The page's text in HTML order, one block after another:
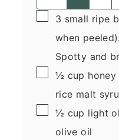
▢
3 small ripe
when
Spotty and
▢
½ cup honey
rice malt
▢
½ cup light
olive oil